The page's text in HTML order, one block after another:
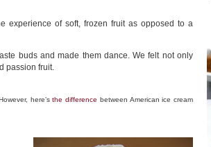
experience of soft, frozen fruit as opposed to a
buds and made them dance. We felt not only
passion fruit.
here’sthe difference between American ice cream